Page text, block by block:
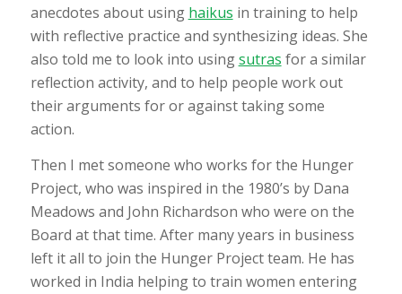
anecdotes about using haikus in training to help
with reflective practice and synthesizing ideas. She
also told me to look into usingsutras for a similar
reflection activity, and to help people work out
their arguments for or against taking some
action.
Then I met someone who works for the Hunger
Project, who was inspired in the 1980’s by Dana
Meadows and John Richardson who were on the
Board at that time. After many years in business
left it all to join the Hunger Project team. He has
worked in India helping to train women entering